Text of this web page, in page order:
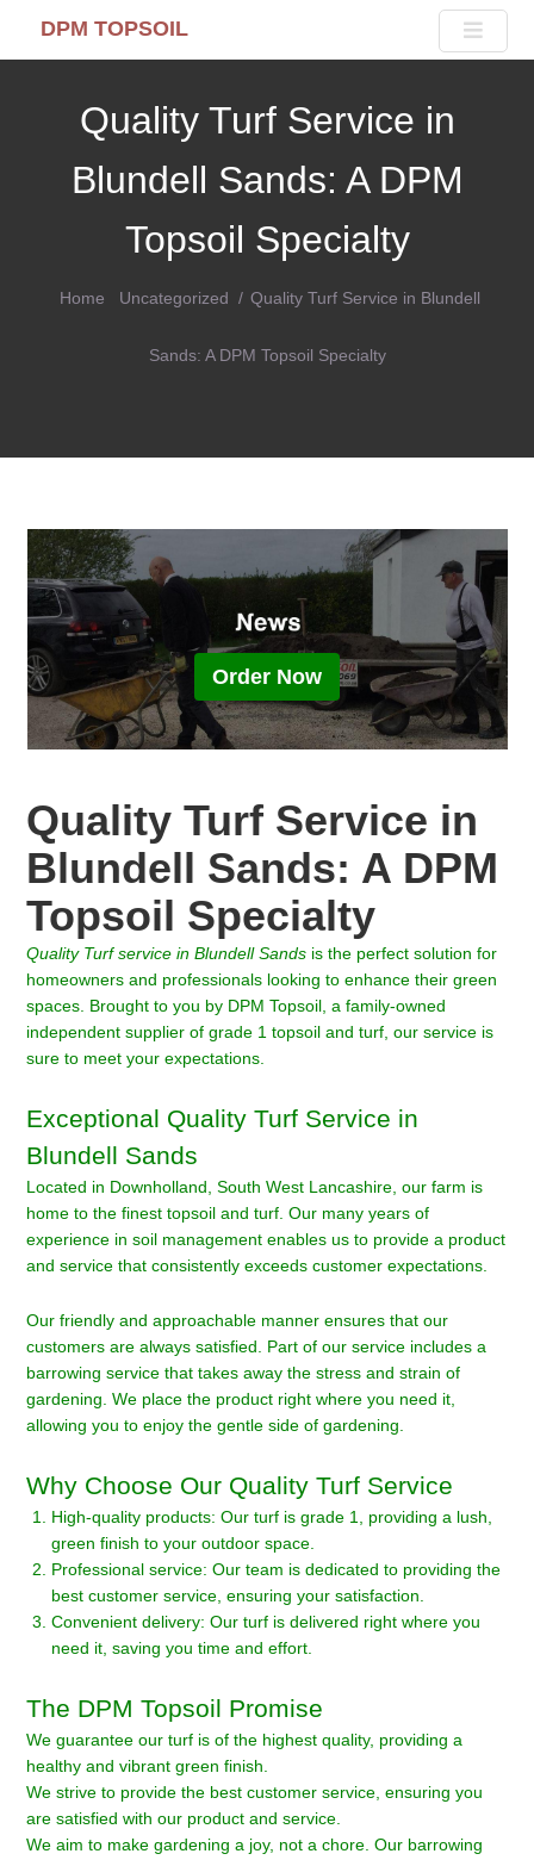
DPM TOPSOIL
Quality Turf Service in
Blundell Sands: A DPM
Topsoil Specialty
Home Uncategorized Quality Turf Service in Blundell
Sands: A DPM Topsoil Specialty
Order Now
Quality Turf Service in
Blundell Sands: A DPM
Topsoil Specialty
Quality Turfservice inBlundell Sands is the perfect solution for
homeowners and professionals looking to enhance their green
spaces. Brought to you by DPM Topsoil, a family-owned
independent supplier of grade 1 topsoil and turf, our service is
sure to meet your expectations.
Exceptional Quality Turf Service in
Blundell Sands
Located in Downholland, South West Lancashire, our farm is
home to the finest topsoil and turf. Our many years of
experience in soil management enables us to provide a product
and service that consistently exceeds customer expectations.
Our friendly and approachable manner ensures that our
customers are always satisfied. Part of our service includes a
barrowing service that takes away the stress and strain of
gardening. We place the product right where you need it,
allowing you to enjoy the gentle side of gardening.
Why Choose Our Quality Turf Service
High-quality products: Our turf is grade 1, providing a lush,
green finish to your outdoor space.
Professional service: Our team is dedicated to providing the
best customer service, ensuring your satisfaction.
Convenient delivery: Our turf is delivered right where you
need it, saving you time and effort.
The DPM Topsoil Promise
We guarantee our turf is of the highest quality, providing a
healthy and vibrant green finish.
We strive to provide the best customer service, ensuring you
are satisfied with our product and service.
We aim to make gardening a joy, not a chore. Our barrowing